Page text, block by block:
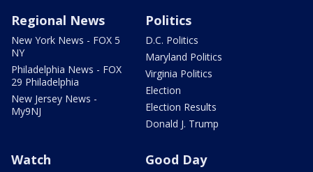
Regional News
New York News - FOX 5
NY
Philadelphia News - FOX
29 Philadelphia
New Jersey News -
My9NJ
Politics
D.C. Politics
Maryland Politics
Virginia Politics
Election
Election Results
Donald J. Trump
Watch Good Day